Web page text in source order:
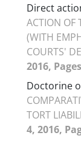
Direct
ACTION OF
(WITH
COURTS'
2016,
Doctorine
TORT
4, 2016,